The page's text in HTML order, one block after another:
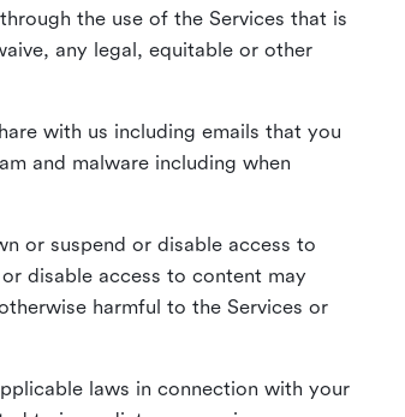
the use of the Services that is
any legal, equitable or other
with us including emails that you
and malware including when
or suspend or disable access to
disable access to content may
harmful to the Services or
laws in connection with your